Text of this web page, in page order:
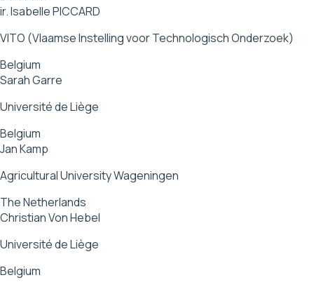
ir. Isabelle PICCARD
VITO (Vlaamse Instelling voor Technologisch Onderzoek)
Belgium
Sarah Garre
Université de Liège
Belgium
Jan Kamp
Agricultural University Wageningen
The Netherlands
Christian Von Hebel
Université de Liège
Belgium